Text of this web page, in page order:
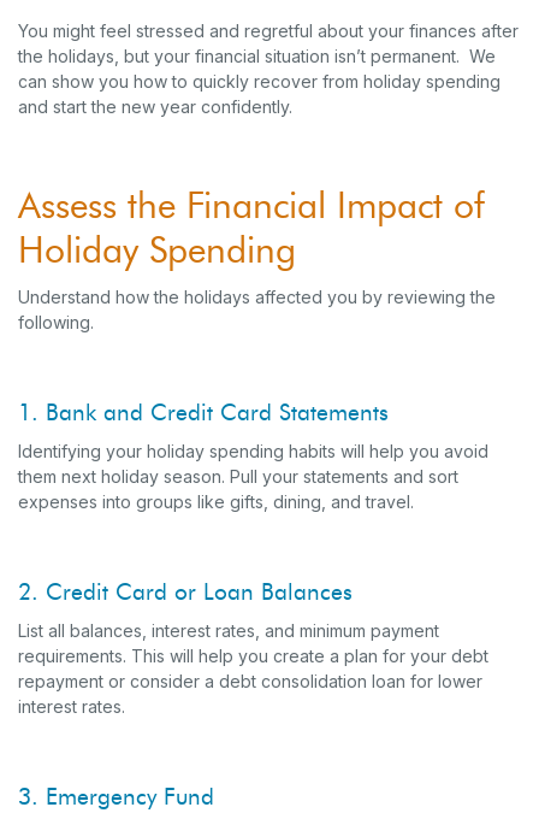
You might feel stressed and regretful about your finances after
the holidays, but your financial situation isn’t permanent. We
can show you how to quickly recover from holiday spending
and start the new year confidently.
Assess the Financial Impact of
Holiday Spending
Understand how the holidays affected you by reviewing the
following.
1. Bank and Credit Card Statements
Identifying your holiday spending habits will help you avoid
them next holiday season. Pull your statements and sort
expenses into groups like gifts, dining, and travel.
2. Credit Card or Loan Balances
List all balances, interest rates, and minimum payment
requirements. This will help you create a plan for your debt
repayment or consider a debt consolidation loan for lower
interest rates.
3. Emergency Fund